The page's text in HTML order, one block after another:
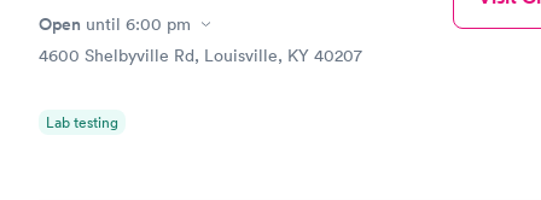
Open until 6:00 pm
4600 Shelbyville Rd, Louisville, KY 40207
Lab testing